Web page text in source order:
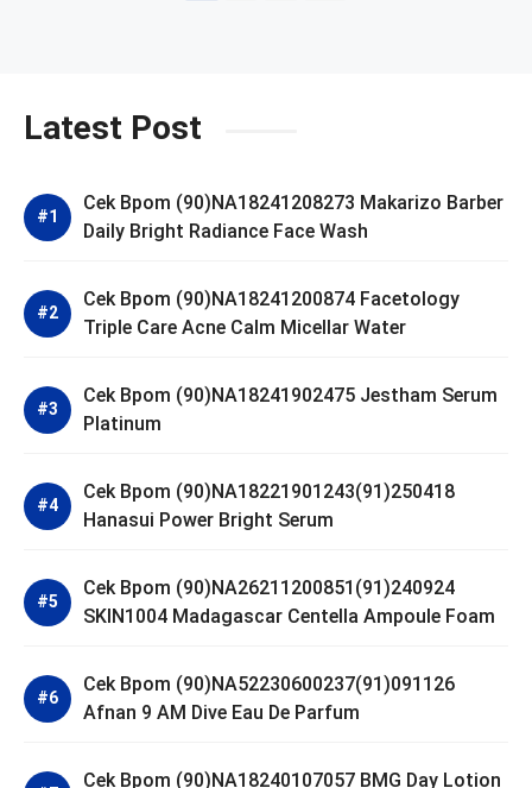
Latest Post
Cek Bpom (90)NA18241208273 Makarizo Barber
Daily Bright Radiance Face Wash
Cek Bpom (90)NA18241200874 Facetology
Triple Care Acne Calm Micellar Water
Cek Bpom (90)NA18241902475 Jestham Serum
Platinum
Cek Bpom (90)NA18221901243(91)250418
Hanasui Power Bright Serum
Cek Bpom (90)NA26211200851(91)240924
SKIN1004 Madagascar Centella Ampoule Foam
Cek Bpom (90)NA52230600237(91)091126
Afnan 9 AM Dive Eau De Parfum
Cek Bpom (90)NA18240107057 BMG Day Lotion